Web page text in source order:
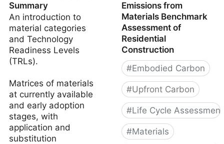
Summary
An introduction to
material categories
and Technology
Readiness Levels
(TRLs).
Matrices of materials
at currently available
and early adoption
stages, with
application and
substitution
Emissions from
Materials Benchmark
Assessment of
Residential
Construction
#Embodied Carbon
#Upfront Carbon
#Life Cycle Assessment
#Materials